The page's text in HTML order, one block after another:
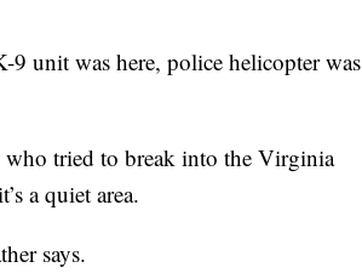
9 unit was here, police helicopter was
tried to break into the Virginia
a quiet area.
says.